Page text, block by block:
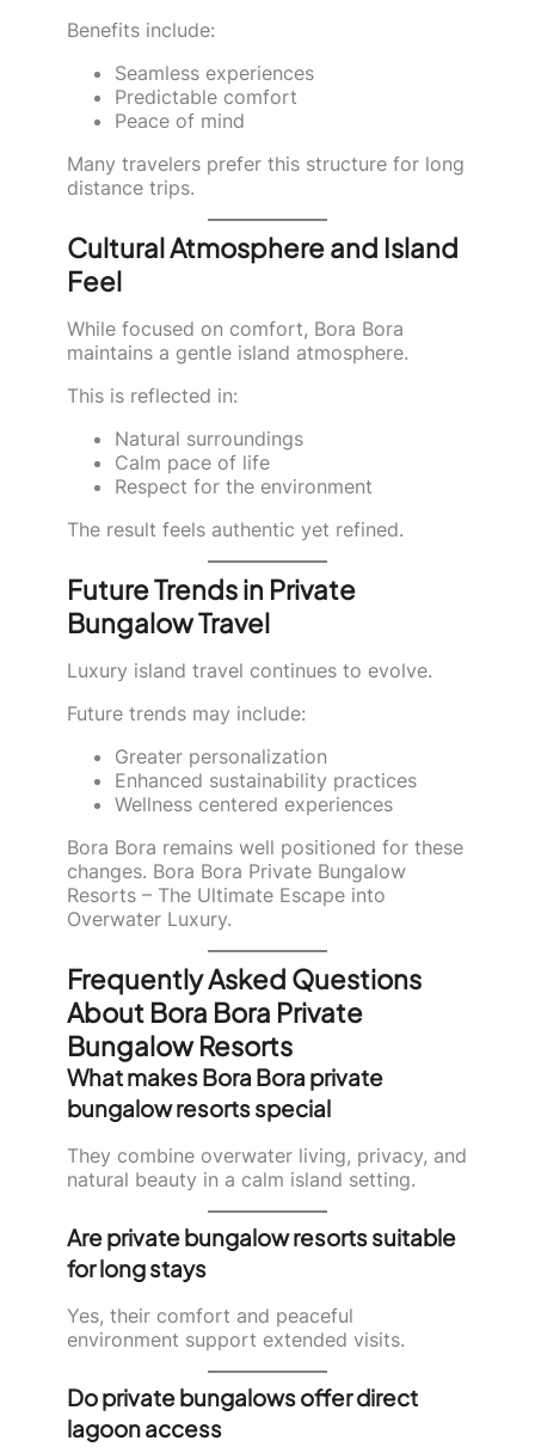
Benefits include:
Seamless experiences
Predictable comfort
Peace of mind
Many travelers prefer this structure for long
distance trips.
Cultural Atmosphere and Island
Feel
While focused on comfort, Bora Bora
maintains a gentle island atmosphere.
This is reflected in:
Natural surroundings
Calm pace of life
Respect for the environment
The result feels authentic yet refined.
Future Trends in Private
Bungalow Travel
Luxury island travel continues to evolve.
Future trends may include:
Greater personalization
Enhanced sustainability practices
Wellness centered experiences
Bora Bora remains well positioned for these
changes. Bora Bora Private Bungalow
Resorts – The Ultimate Escape into
Overwater Luxury.
Frequently Asked Questions
About Bora Bora Private
Bungalow Resorts
What makes Bora Bora private
bungalow resorts special
They combine overwater living, privacy, and
natural beauty in a calm island setting.
Are private bungalow resorts suitable
for long stays
Yes, their comfort and peaceful
environment support extended visits.
Do private bungalows offer direct
lagoon access